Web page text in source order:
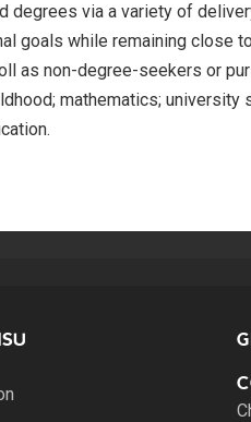
degrees via a variety of
goals while remaining close
as non-degree-seekers or
mathematics; university